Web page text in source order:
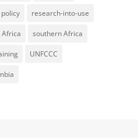
policy research-into-use
Africa southern Africa
UNFCCC